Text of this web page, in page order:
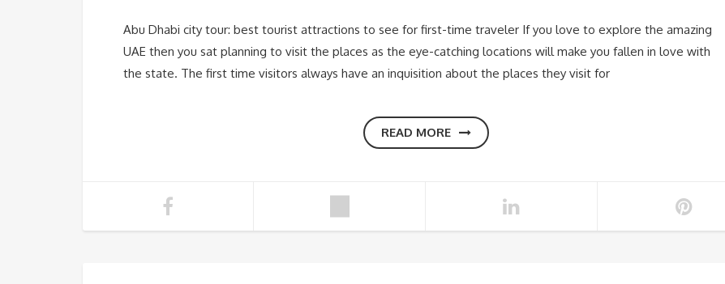
Abu Dhabi city tour: best tourist attractions to see for first-time traveler If you love to explore the amazing
UAE then you sat planning to visit the places as the eye-catching locations will make you fallen in love with
the state. The first time visitors always have an inquisition about the places they visit for
READ MORE